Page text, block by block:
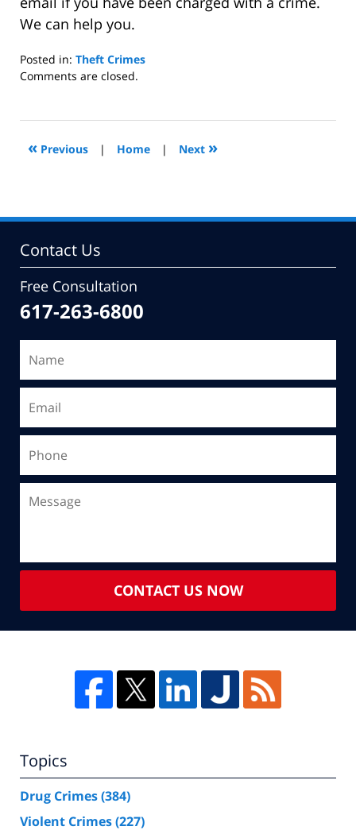
We can help you.
Posted in: Theft Crimes
Updated:
2015
10:49
Comments are closed.
« Previous | Home | Next »
Contact Us
Free Consultation
617-263-6800
CONTACT US NOW
Topics
Drug Crimes(384)
Violent Crimes(227)